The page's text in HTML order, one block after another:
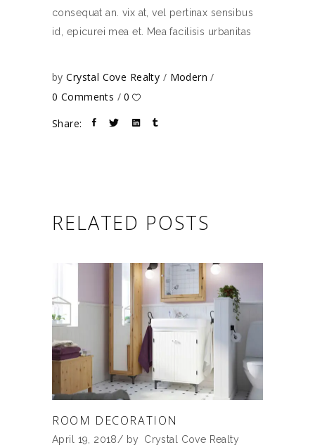
consequat an. vix at, vel pertinax sensibus
id, epicurei mea et. Mea facilisis urbanitas
byCrystal Cove Realty
Modern
0 Comments
0
Share:
RELATED POSTS
ROOM DECORATION
April 19, 2018 by Crystal Cove Realty